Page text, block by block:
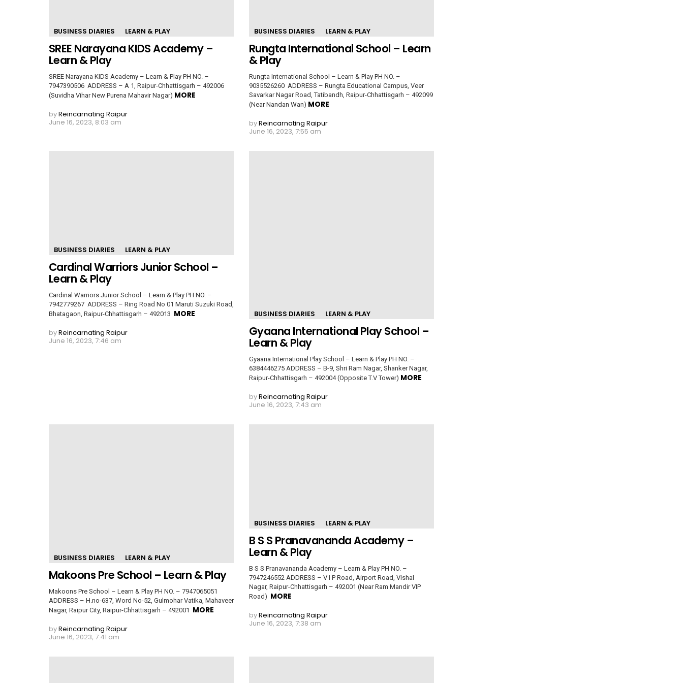
BUSINESS DIARIES LEARN & PLAY
SREE Narayana KIDS Academy –
Learn & Play
SREE Narayana KIDS Academy – Learn & Play PH NO. –
7947390506 ADDRESS – A 1, Raipur-Chhattisgarh – 492006
(Suvidha Vihar New Purena Mahavir Nagar) MORE
byReincarnating Raipur
June 16, 2023, 8:03 am
BUSINESS DIARIES LEARN & PLAY
Rungta International School – Learn
& Play
Rungta International School – Learn & Play PH NO. –
9035526260 ADDRESS – Rungta Educational Campus, Veer
Savarkar Nagar Road, Tatibandh, Raipur-Chhattisgarh – 492099
(Near Nandan Wan) MORE
byReincarnating Raipur
June 16, 2023, 7:55 am
BUSINESS DIARIES LEARN & PLAY
Cardinal Warriors Junior School –
Learn & Play
Cardinal Warriors Junior School – Learn & Play PH NO. –
7942779267 ADDRESS – Ring Road No 01 Maruti Suzuki Road,
Bhatagaon, Raipur-Chhattisgarh – 492013 MORE
byReincarnating Raipur
June 16, 2023, 7:46 am
BUSINESS DIARIES LEARN & PLAY
Gyaana International Play School –
Learn & Play
Gyaana International Play School – Learn & Play PH NO. –
6384446275 ADDRESS – B-9, Shri Ram Nagar, Shanker Nagar,
Raipur-Chhattisgarh – 492004 (Opposite T.V Tower) MORE
byReincarnating Raipur
June 16, 2023, 7:43 am
BUSINESS DIARIES LEARN & PLAY
Makoons Pre School – Learn & Play
Makoons Pre School – Learn & Play PH NO. – 7947065051
ADDRESS – H.no-637, Word No-52, Gulmohar Vatika, Mahaveer
Nagar, Raipur City, Raipur-Chhattisgarh – 492001 MORE
byReincarnating Raipur
June 16, 2023, 7:41 am
BUSINESS DIARIES LEARN & PLAY
B S S Pranavananda Academy –
Learn & Play
B S S Pranavananda Academy – Learn & Play PH NO. –
7947246552 ADDRESS – V I P Road, Airport Road, Vishal
Nagar, Raipur-Chhattisgarh – 492001 (Near Ram Mandir VIP
Road) MORE
byReincarnating Raipur
June 16, 2023, 7:38 am